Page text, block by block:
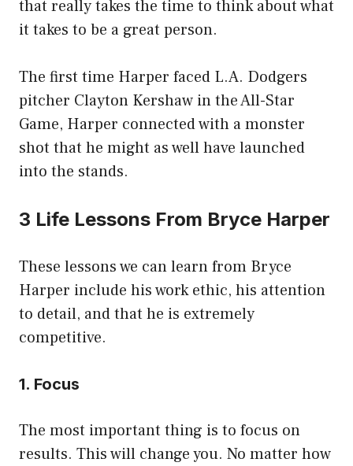
that really takes the time to think about what
it takes to be a great person.
The first time Harper faced L.A. Dodgers
pitcher Clayton Kershaw in the All-Star
Game, Harper connected with a monster
shot that he might as well have launched
into the stands.
3 Life Lessons From Bryce Harper
These lessons we can learn from Bryce
Harper include his work ethic, his attention
to detail, and that he is extremely
competitive.
1. Focus
The most important thing is to focus on
results. This will change you. No matter how